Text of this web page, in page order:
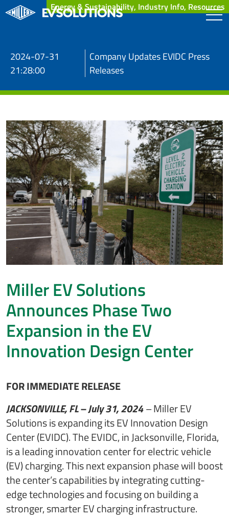
2024-07-31
21:28:00
Company Updates EVIDC Press
Releases
Energy & Sustainability, Industry Info, Resources
Miller EV Solutions
Announces Phase Two
Expansion in the EV
Innovation Design Center
FOR IMMEDIATE RELEASE
JACKSONVILLE, FL – July 31, 2024–Miller EV
Solutions is expanding its EV Innovation Design
Center (EVIDC). The EVIDC, in Jacksonville, Florida,
is a leading innovation center for electric vehicle
(EV) charging. This next expansion phase will boost
the center’s capabilities by integrating cutting-
edge technologies and focusing on building a
stronger, smarter EV charging infrastructure.